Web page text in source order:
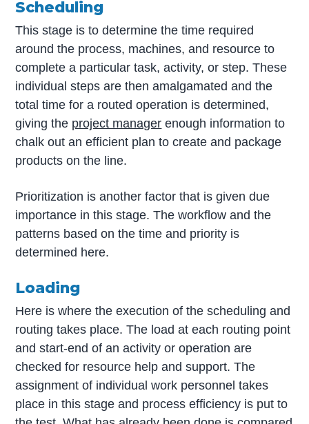
Scheduling
This stage is to determine the time required
around the process, machines, and resource to
complete a particular task, activity, or step. These
individual steps are then amalgamated and the
total time for a routed operation is determined,
giving the project manager enough information to
chalk out an efficient plan to create and package
products on the line.
Prioritization is another factor that is given due
importance in this stage. The workflow and the
patterns based on the time and priority is
determined here.
Loading
Here is where the execution of the scheduling and
routing takes place. The load at each routing point
and start-end of an activity or operation are
checked for resource help and support. The
assignment of individual work personnel takes
place in this stage and process efficiency is put to